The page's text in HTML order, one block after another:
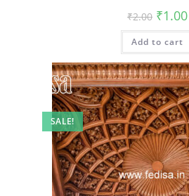
₹2.00 Original
price
was:
₹2.00.
₹1.00
Add to cart
SALE!